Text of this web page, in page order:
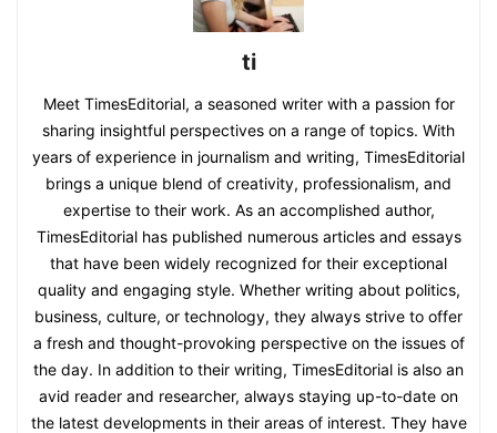
ti
Meet TimesEditorial, a seasoned writer with a passion for
sharing insightful perspectives on a range of topics. With
years of experience in journalism and writing, TimesEditorial
brings a unique blend of creativity, professionalism, and
expertise to their work. As an accomplished author,
TimesEditorial has published numerous articles and essays
that have been widely recognized for their exceptional
quality and engaging style. Whether writing about politics,
business, culture, or technology, they always strive to offer
a fresh and thought-provoking perspective on the issues of
the day. In addition to their writing, TimesEditorial is also an
avid reader and researcher, always staying up-to-date on
the latest developments in their areas of interest. They have